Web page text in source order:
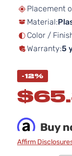
images
Placement
Material:
Color /
Warranty:5
-12%
Buy
Affirm